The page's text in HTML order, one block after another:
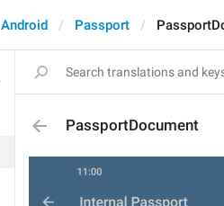
Android Passport
PassportDocument